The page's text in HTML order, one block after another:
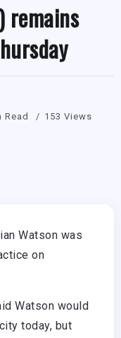
remains
Read 153 Views
Watson was
on
Watson would
today, but